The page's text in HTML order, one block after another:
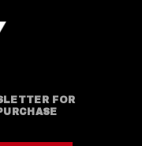
FOR